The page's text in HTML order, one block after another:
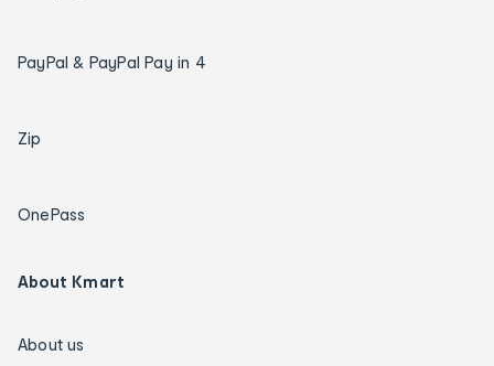
PayPal & PayPal Pay in 4
Zip
OnePass
About Kmart
About us